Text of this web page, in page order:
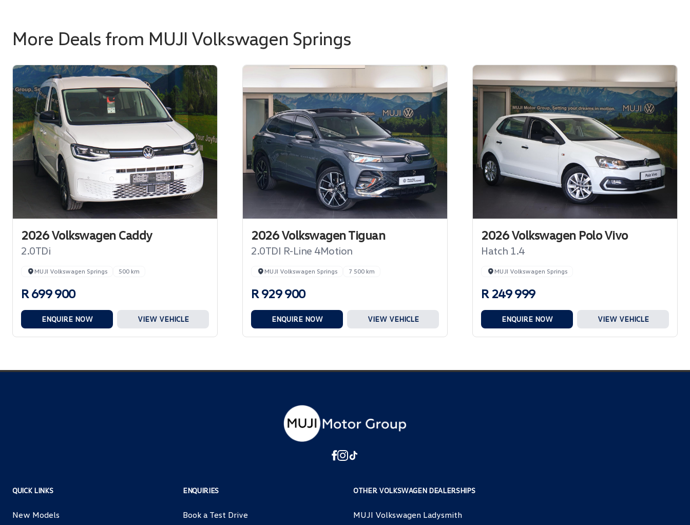
More Deals from MUJI Volkswagen Springs
2026 Volkswagen Caddy
2.0TDi
MUJI Volkswagen Springs 500 km
R 699 900
ENQUIRE NOW VIEW VEHICLE
2026 Volkswagen Tiguan
2.0TDI R-Line 4Motion
MUJI Volkswagen Springs 7 500 km
R 929 900
ENQUIRE NOW VIEW VEHICLE
2026 Volkswagen Polo Vivo
Hatch 1.4
MUJI Volkswagen Springs
R 249 999
ENQUIRE NOW VIEW VEHICLE
QUICK LINKS
New Models
ENQUIRIES
Book a Test Drive
OTHER VOLKSWAGEN DEALERSHIPS
MUJI Volkswagen Ladysmith